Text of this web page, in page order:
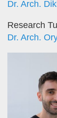
Dr. Arch.
Research
Dr. Arch.